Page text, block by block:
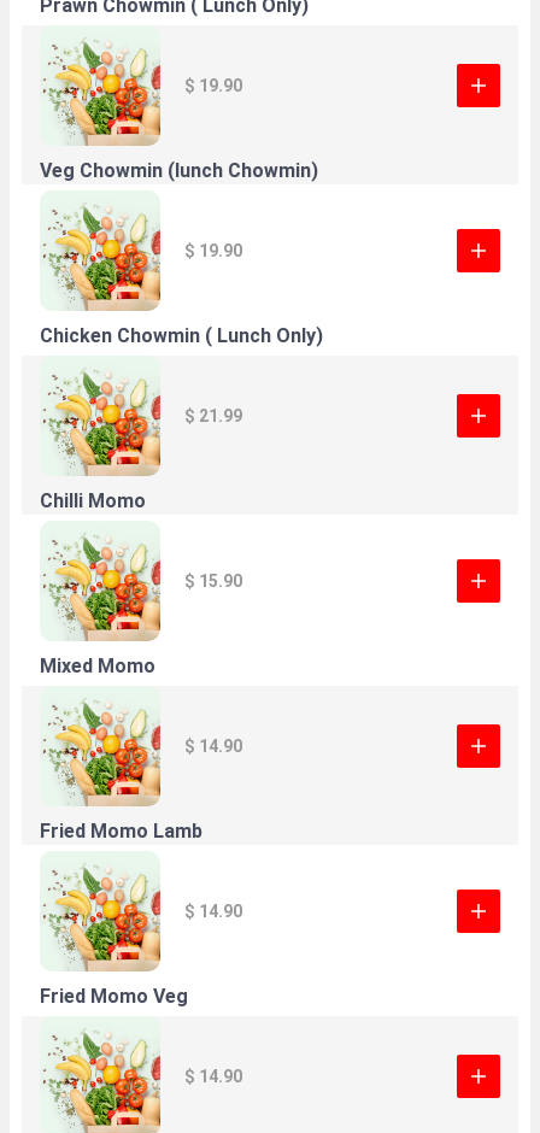
Prawn Chowmin ( Lunch Only)
$ 19.90
Veg Chowmin (lunch Chowmin)
$ 19.90
Chicken Chowmin ( Lunch Only)
$ 21.99
Chilli Momo
$ 15.90
Mixed Momo
$ 14.90
Fried Momo Lamb
$ 14.90
Fried Momo Veg
$ 14.90